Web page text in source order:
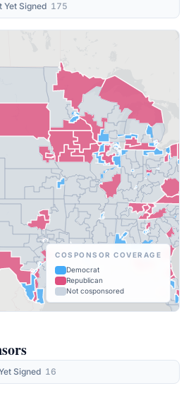
Yet Signed 175
COSPONSOR COVERAGE
Democrat
Republican
Not cosponsored
Signed 16